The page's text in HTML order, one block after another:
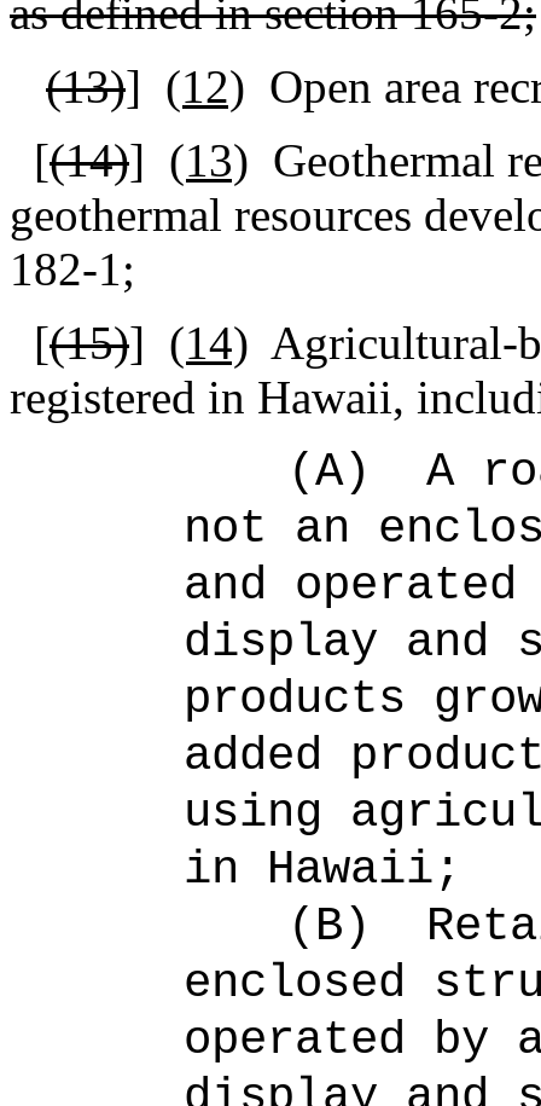
as defined in section 165-2;
(13)] (12) Open area
[(14)] (13) Geothermal
geothermal resources
182-1;
[(15)] (14) Agricultural-
registered in Hawaii,
(A)
A
not an
and
display and
products
added
using
in Hawaii;
(B)
enclosed
operated by